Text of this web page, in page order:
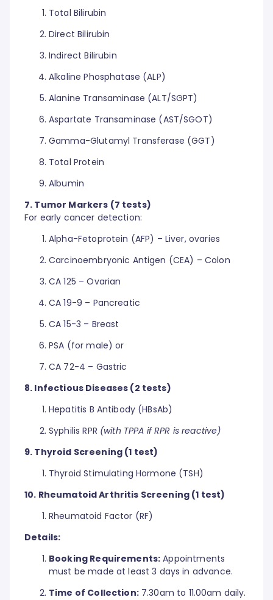
Total Bilirubin
Direct Bilirubin
Indirect Bilirubin
Alkaline Phosphatase (ALP)
Alanine Transaminase (ALT/SGPT)
Aspartate Transaminase (AST/SGOT)
Gamma-Glutamyl Transferase (GGT)
Total Protein
Albumin
7. Tumor Markers (7 tests)
For early cancer detection:
Alpha-Fetoprotein (AFP) – Liver, ovaries
Carcinoembryonic Antigen (CEA) – Colon
CA 125 – Ovarian
CA 19-9 – Pancreatic
CA 15-3 – Breast
PSA (for male) or
CA 72-4 – Gastric
8. Infectious Diseases (2 tests)
Hepatitis B Antibody (HBsAb)
Syphilis RPR (with TPPA if RPR is reactive)
9. Thyroid Screening (1 test)
Thyroid Stimulating Hormone (TSH)
10. Rheumatoid Arthritis Screening (1 test)
Rheumatoid Factor (RF)
Details:
Booking Requirements: Appointments
must be made at least 3 days in advance.
Time of Collection:7.30am to 11.00am daily.